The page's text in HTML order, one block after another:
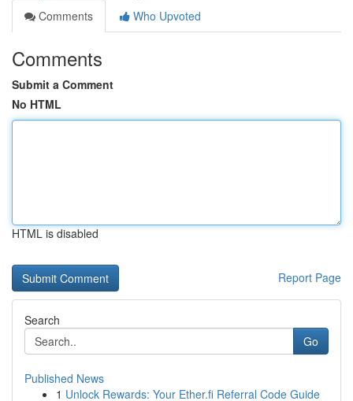
Comments
Who Upvoted
Comments
Submit a Comment
No HTML
HTML is disabled
Report Page
Search
Go
Published News
1 Unlock Rewards: Your Ether.fi Referral Code Guide